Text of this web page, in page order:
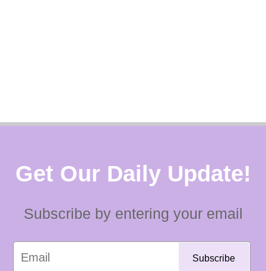
Get Our Daily Update!
Subscribe by entering your email